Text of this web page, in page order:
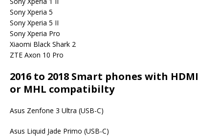
Sony Xperia 5
Sony Xperia 5 II
Sony Xperia Pro
Xiaomi Black Shark 2
ZTE Axon 10 Pro
2016 to 2018 Smart phones with HDMI
or MHL compatibilty
Asus Zenfone 3 Ultra (USB-C)
Asus Liquid Jade Primo (USB-C)